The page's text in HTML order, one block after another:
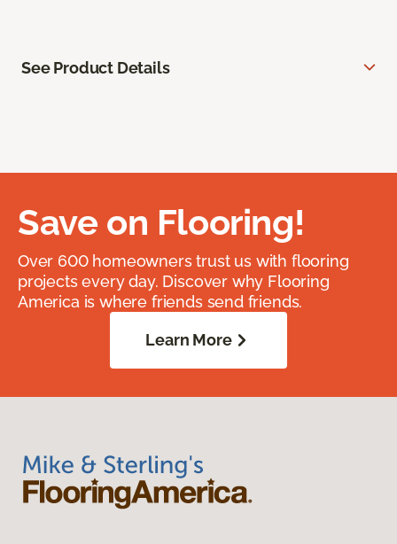
See Product Details
Save on Flooring!
Over 600 homeowners trust us with flooring
projects every day. Discover why Flooring
America is where friends send friends.
Learn More